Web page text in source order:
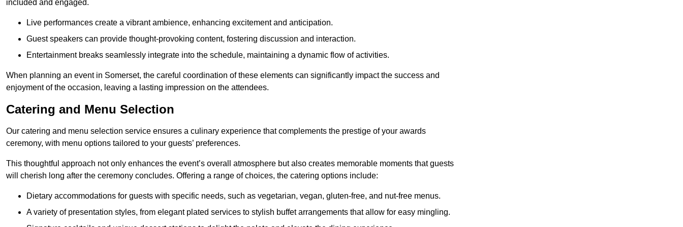
included and engaged.
Live performances create a vibrant ambience, enhancing excitement and anticipation.
Guest speakers can provide thought-provoking content, fostering discussion and interaction.
Entertainment breaks seamlessly integrate into the schedule, maintaining a dynamic flow of activities.
When planning an event in Somerset, the careful coordination of these elements can significantly impact the success and
enjoyment of the occasion, leaving a lasting impression on the attendees.
Catering and Menu Selection
Our catering and menu selection service ensures a culinary experience that complements the prestige of your awards
ceremony, with menu options tailored to your guests’ preferences.
This thoughtful approach not only enhances the event’s overall atmosphere but also creates memorable moments that guests
will cherish long after the ceremony concludes. Offering a range of choices, the catering options include:
Dietary accommodations for guests with specific needs, such as vegetarian, vegan, gluten-free, and nut-free menus.
A variety of presentation styles, from elegant plated services to stylish buffet arrangements that allow for easy mingling.